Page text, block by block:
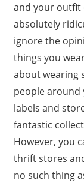
and your outfit
absolutely
ignore the
things you
about wearing
people around
labels and
fantastic
However, you
thrift stores
no such thing